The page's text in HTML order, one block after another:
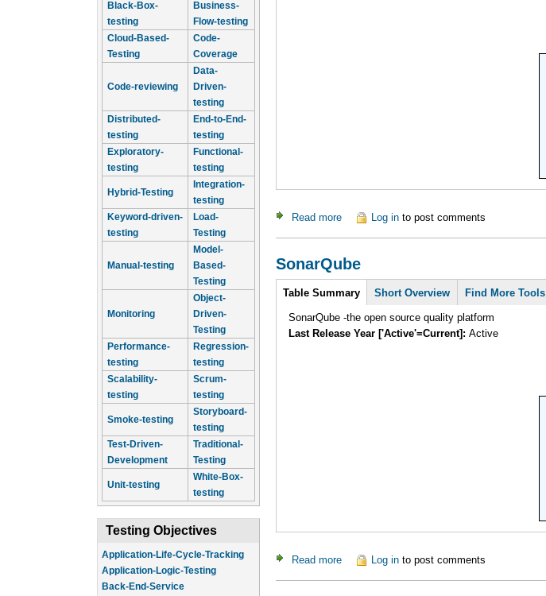
Black-Box-
testing
Business-
Flow-testing
Cloud-Based-
Testing
Code-
Coverage
Code-reviewing
Data-
Driven-
testing
Distributed-
testing
End-to-End-
testing
Exploratory-
testing
Functional-
testing
Hybrid-Testing
Integration-
testing
Keyword-driven-
testing
Load-
Testing
Manual-testing
Model-
Based-
Testing
Monitoring
Object-
Driven-
Testing
Performance-
testing
Regression-
testing
Scalability-
testing
Scrum-
testing
Smoke-testing
Storyboard-
testing
Test-Driven-
Development
Traditional-
Testing
Unit-testing
White-Box-
testing
Testing Objectives
Application-Life-Cycle-Tracking
Application-Logic-Testing
Back-End-Service
Read more about CodeSonar
Log in to post comments
SonarQube
Intro
Table Summary Short Overview Find More Tools
SonarQube -the open source quality platform
Last Release Year ['Active'=Current]:Active
Read more about SonarQube
Log in to post comments